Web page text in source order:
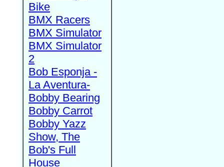
Bike
BMX Racers
BMX Simulator
BMX Simulator
2
Bob Esponja -
La Aventura-
Bobby Bearing
Bobby Carrot
Bobby Yazz
Show, The
Bob's Full
House